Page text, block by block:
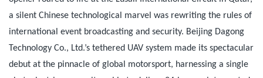
a silent Chinese technological marvel was rewriting the rules of
international event broadcasting and security. Beijing Dagong
Technology Co., Ltd.’s tethered UAV system made its spectacular
debut at the pinnacle of global motorsport, harnessing a single